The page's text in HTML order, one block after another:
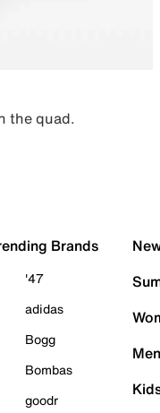
the quad.
Brands
'47
adidas
Bogg
Bombas
goodr